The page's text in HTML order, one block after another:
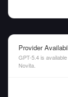
Provider
GPT-5.4 is
Novita.